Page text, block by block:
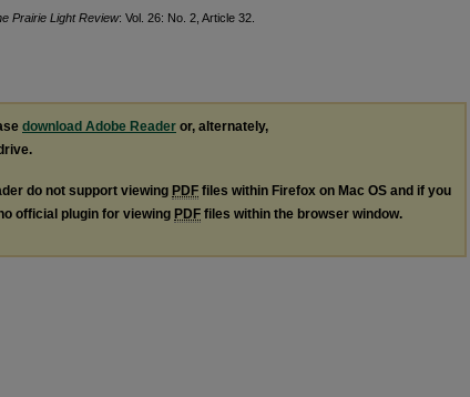
Prairie Light Review: Vol. 26: No. 2, Article 32.
download Adobe Reader or, alternately,
do not support viewing PDF files within Firefox on Mac OS and if you
official plugin for viewing PDF files within the browser window.